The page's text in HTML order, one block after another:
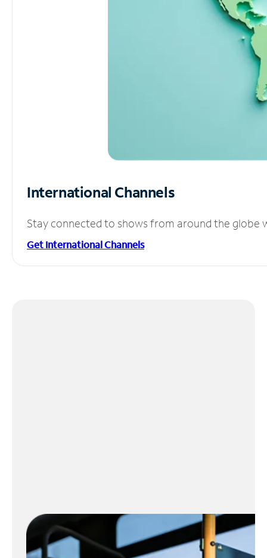
International Channels
Stay connected to shows from around the globe
Get International Channels